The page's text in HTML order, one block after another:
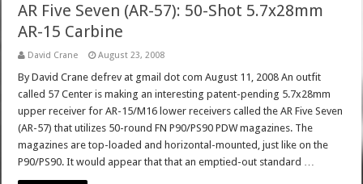
AR Five Seven (AR-57): 50-Shot 5.7x28mm
AR-15 Carbine
David Crane August 23, 2008
By David Crane defrev at gmail dot com August 11, 2008 An outfit
called 57 Center is making an interesting patent-pending 5.7x28mm
upper receiver for AR-15/M16 lower receivers called the AR Five Seven
(AR-57) that utilizes 50-round FN P90/PS90 PDW magazines. The
magazines are top-loaded and horizontal-mounted, just like on the
P90/PS90. It would appear that that an emptied-out standard …